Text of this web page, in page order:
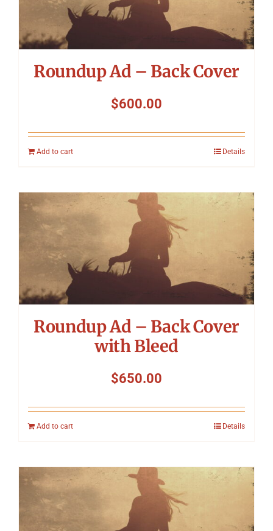
Roundup Ad – Back Cover
$600.00
Add to cart Details
Roundup Ad – Back Cover
with Bleed
$650.00
Add to cart Details